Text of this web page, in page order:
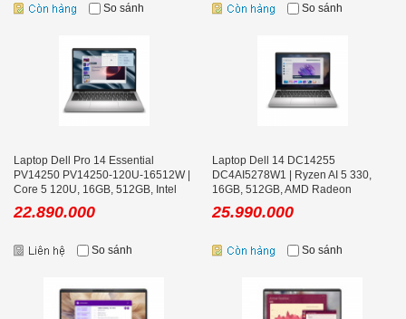
So sánh
So sánh
Laptop Dell Pro 14 Essential
PV14250 PV14250-120U-16512W |
Core 5 120U, 16GB, 512GB, Intel
22.890.000
So sánh
Laptop Dell 14 DC14255
DC4AI5278W1 | Ryzen AI 5 330,
16GB, 512GB, AMD Radeon
25.990.000
So sánh